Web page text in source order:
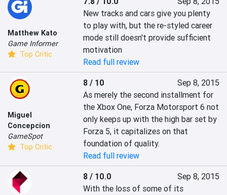
Matthew Kato
Game Informer
Top Critic
New tracks and cars give you plenty
to play with, but the re-styled career
mode still doesn't provide sufficient
motivation
Read full review
Miguel
Concepcion
GameSpot
Top Critic
8 / 10
Sep 8, 2015
As merely the second installment for
the Xbox One, Forza Motorsport 6 not
only keeps up with the high bar set by
Forza 5, it capitalizes on that
foundation of quality.
Read full review
8 / 10.0
Sep 8, 2015
With the loss of some of its